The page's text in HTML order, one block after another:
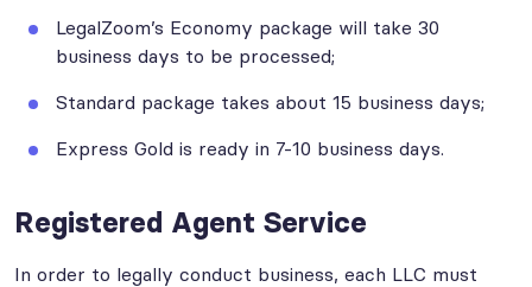
LegalZoom’s Economy package will take 30
business days to be processed;
Standard package takes about 15 business days;
Express Gold is ready in 7-10 business days.
Registered Agent Service
In order to legally conduct business, each LLC must